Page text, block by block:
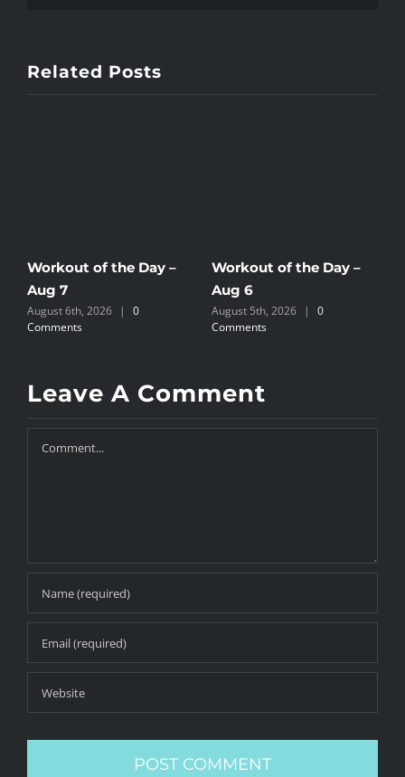
Related Posts
Workout of the Day –
Aug 7
August 6th, 2026 |
0
Comments
Workout of the Day –
Aug 6
August 5th, 2026 |
0
Comments
Leave A Comment
Comment